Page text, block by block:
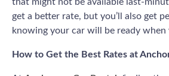
get a better rate, but you’ll also get
knowing your car will be ready when
How to Get the Best Rates at